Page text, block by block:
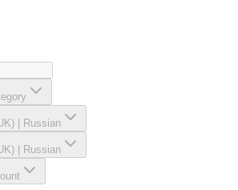
Russian
Russian